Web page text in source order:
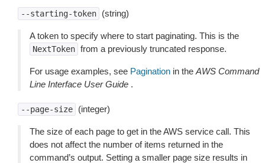
--starting-token (string)
A token to specify where to start paginating. This is the
NextToken from a previously truncated response.
For usage examples, see Pagination in the AWS Command
Line Interface User Guide .
--page-size (integer)
The size of each page to get in the AWS service call. This
does not affect the number of items returned in the
command’s output. Setting a smaller page size results in